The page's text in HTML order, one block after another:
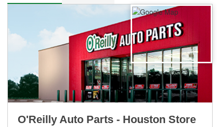
O'Reilly Auto Parts - Houston Store